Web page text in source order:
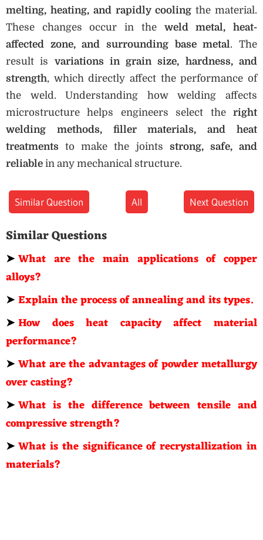
melting, heating, and rapidly cooling the material.
These changes occur in the weld metal, heat-
affected zone, and surrounding base metal. The
result is variations in grain size, hardness, and
strength, which directly affect the performance of
the weld. Understanding how welding affects
microstructure helps engineers select the right
welding methods, filler materials, and heat
treatments to make the joints strong, safe, and
reliable in any mechanical structure.
Similar Question All Next Question
Similar Questions
➤What are the main applications of copper
alloys?
➤Explain the process of annealing and its types.
➤How does heat capacity affect material
performance?
➤What are the advantages of powder metallurgy
over casting?
➤What is the difference between tensile and
compressive strength?
➤What is the significance of recrystallization in
materials?